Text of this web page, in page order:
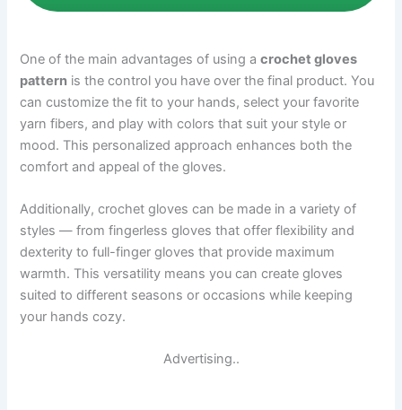
One of the main advantages of using acrochet gloves
pattern is the control you have over the final product. You
can customize the fit to your hands, select your favorite
yarn fibers, and play with colors that suit your style or
mood. This personalized approach enhances both the
comfort and appeal of the gloves.
Additionally, crochet gloves can be made in a variety of
styles — from fingerless gloves that offer flexibility and
dexterity to full-finger gloves that provide maximum
warmth. This versatility means you can create gloves
suited to different seasons or occasions while keeping
your hands cozy.
Advertising..